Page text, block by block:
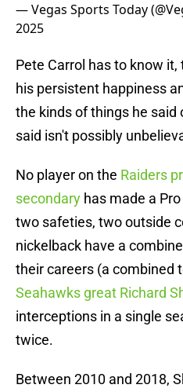
— Vegas Sports Today
2025
Pete Carrol has to know
his persistent happiness
the kinds of things he said
said isn't possibly
No player on the Raiders
secondary has made a
two safeties, two outside
nickelback have a
their careers (a combined
Seahawks great Richard
interceptions in a single
twice.
Between 2010 and 2018,